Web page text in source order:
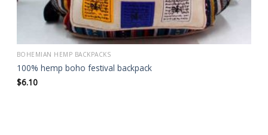
BOHEMIAN HEMP BACKPACKS
100% hemp boho festival backpack
$6.10